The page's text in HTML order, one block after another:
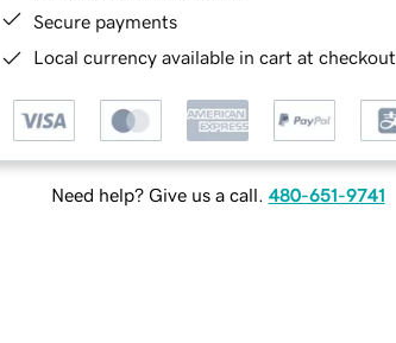
Secure payments
Local currency available in cart at checkout
Need help? Give us a call. 480-651-9741